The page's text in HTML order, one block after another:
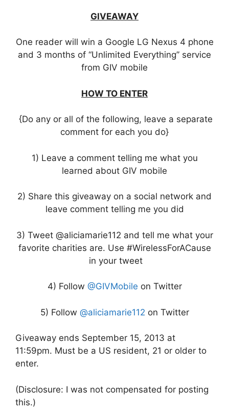
GIVEAWAY
One reader will win a Google LG Nexus 4 phone
and 3 months of “Unlimited Everything” service
from GIV mobile
HOW TO ENTER
{Do any or all of the following, leave a separate
comment for each you do}
1) Leave a comment telling me what you
learned about GIV mobile
2) Share this giveaway on a social network and
leave comment telling me you did
3) Tweet @aliciamarie112 and tell me what your
favorite charities are. Use #WirelessForACause
in your tweet
4) Follow @GIVMobile on Twitter
5) Follow @aliciamarie112 on Twitter
Giveaway ends September 15, 2013 at
11:59pm. Must be a US resident, 21 or older to
enter.
(Disclosure: I was not compensated for posting
this.)